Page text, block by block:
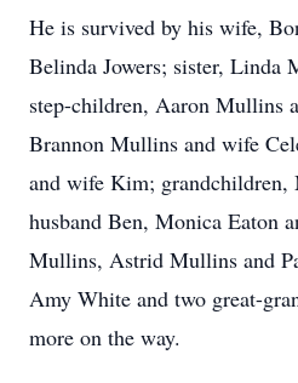
He is survived by his wife,
Belinda Jowers; sister, Linda
step-children, Aaron Mullins
Brannon Mullins and wife
and wife Kim; grandchildren,
husband Ben, Monica Eaton
Mullins, Astrid Mullins and
Amy White and two great-
more on the way.